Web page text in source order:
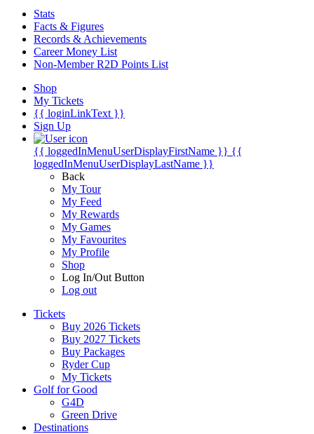
Stats
Facts & Figures
Records & Achievements
Career Money List
Non-Member R2D Points List
Shop
My Tickets
{{ loginLinkText }}
Sign Up
{{ loggedInMenuUserDisplayFirstName }} {{
loggedInMenuUserDisplayLastName }}
Back
My Tour
My Feed
My Rewards
My Games
My Favourites
My Profile
Shop
Log In/Out Button
Log out
Tickets
Buy 2026 Tickets
Buy 2027 Tickets
Buy Packages
Ryder Cup
My Tickets
Golf for Good
G4D
Green Drive
Destinations